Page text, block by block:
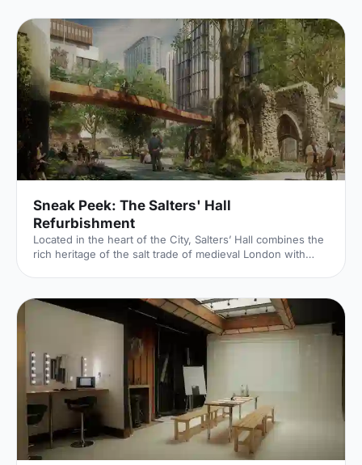
Sneak Peek: The Salters' Hall
Refurbishment
Located in the heart of the City, Salters’ Hall combines the
rich heritage of the salt trade of medieval London with
example of a post-war livery building and has remained
largely untouched until now... Architects de Metz Forbes
Knight [http://www.dmfk.co.uk/projects/load/salters-hall]
(dMFK) were tasked with the project to upgrade the
building whilst retaining its sense of history and al